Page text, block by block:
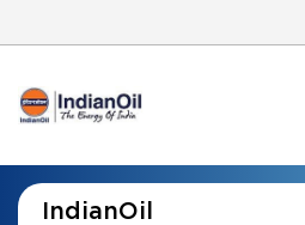
IndianOil